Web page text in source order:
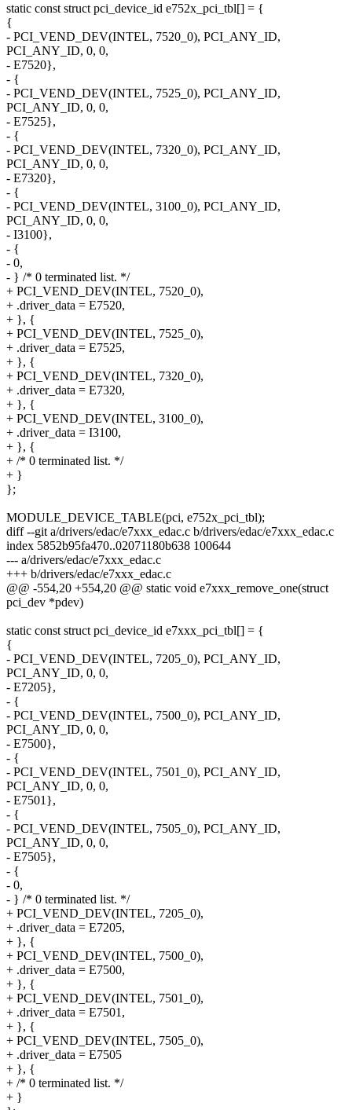
static const struct pci_device_id e752x_pci_tbl[] = {
{
- PCI_VEND_DEV(INTEL, 7520_0), PCI_ANY_ID,
PCI_ANY_ID, 0, 0,
- E7520},
- {
- PCI_VEND_DEV(INTEL, 7525_0), PCI_ANY_ID,
PCI_ANY_ID, 0, 0,
- E7525},
- {
- PCI_VEND_DEV(INTEL, 7320_0), PCI_ANY_ID,
PCI_ANY_ID, 0, 0,
- E7320},
- {
- PCI_VEND_DEV(INTEL, 3100_0), PCI_ANY_ID,
PCI_ANY_ID, 0, 0,
- I3100},
- {
- 0,
- } /* 0 terminated list. */
+ PCI_VEND_DEV(INTEL, 7520_0),
+ .driver_data = E7520,
+ }, {
+ PCI_VEND_DEV(INTEL, 7525_0),
+ .driver_data = E7525,
+ }, {
+ PCI_VEND_DEV(INTEL, 7320_0),
+ .driver_data = E7320,
+ }, {
+ PCI_VEND_DEV(INTEL, 3100_0),
+ .driver_data = I3100,
+ }, {
+ /* 0 terminated list. */
+ }
};
MODULE_DEVICE_TABLE(pci, e752x_pci_tbl);
diff --git a/drivers/edac/e7xxx_edac.c b/drivers/edac/e7xxx_edac.c
index 5852b95fa470..02071180b638 100644
--- a/drivers/edac/e7xxx_edac.c
+++ b/drivers/edac/e7xxx_edac.c
@@ -554,20 +554,20 @@ static void e7xxx_remove_one(struct
pci_dev *pdev)
static const struct pci_device_id e7xxx_pci_tbl[] = {
{
- PCI_VEND_DEV(INTEL, 7205_0), PCI_ANY_ID,
PCI_ANY_ID, 0, 0,
- E7205},
- {
- PCI_VEND_DEV(INTEL, 7500_0), PCI_ANY_ID,
PCI_ANY_ID, 0, 0,
- E7500},
- {
- PCI_VEND_DEV(INTEL, 7501_0), PCI_ANY_ID,
PCI_ANY_ID, 0, 0,
- E7501},
- {
- PCI_VEND_DEV(INTEL, 7505_0), PCI_ANY_ID,
PCI_ANY_ID, 0, 0,
- E7505},
- {
- 0,
- } /* 0 terminated list. */
+ PCI_VEND_DEV(INTEL, 7205_0),
+ .driver_data = E7205,
+ }, {
+ PCI_VEND_DEV(INTEL, 7500_0),
+ .driver_data = E7500,
+ }, {
+ PCI_VEND_DEV(INTEL, 7501_0),
+ .driver_data = E7501,
+ }, {
+ PCI_VEND_DEV(INTEL, 7505_0),
+ .driver_data = E7505
+ }, {
+ /* 0 terminated list. */
+ }